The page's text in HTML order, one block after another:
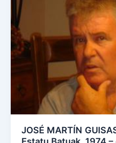
JOSÉ MARTÍN